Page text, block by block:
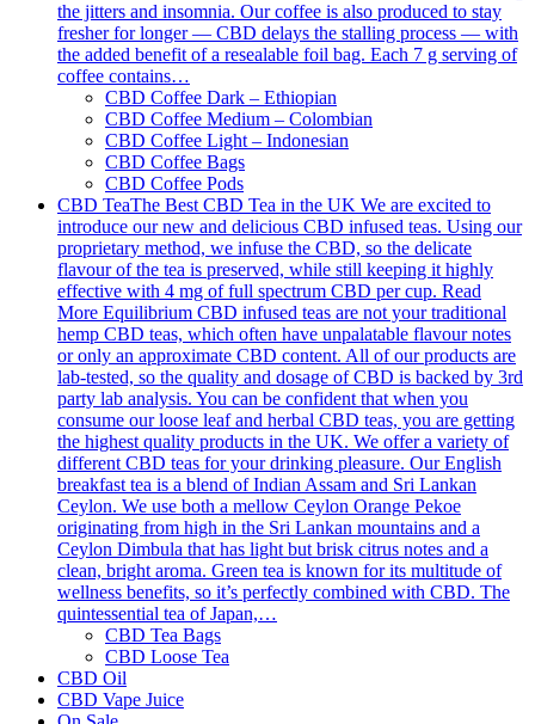
the jitters and insomnia. Our coffee is also produced to stay
fresher for longer — CBD delays the stalling process — with
the added benefit of a resealable foil bag. Each 7 g serving of
coffee contains…
CBD Coffee Dark – Ethiopian
CBD Coffee Medium – Colombian
CBD Coffee Light – Indonesian
CBD Coffee Bags
CBD Coffee Pods
CBD TeaThe Best CBD Tea in the UK We are excited to
introduce our new and delicious CBD infused teas. Using our
proprietary method, we infuse the CBD, so the delicate
flavour of the tea is preserved, while still keeping it highly
effective with 4 mg of full spectrum CBD per cup. Read
More Equilibrium CBD infused teas are not your traditional
hemp CBD teas, which often have unpalatable flavour notes
or only an approximate CBD content. All of our products are
lab-tested, so the quality and dosage of CBD is backed by 3rd
party lab analysis. You can be confident that when you
consume our loose leaf and herbal CBD teas, you are getting
the highest quality products in the UK. We offer a variety of
different CBD teas for your drinking pleasure. Our English
breakfast tea is a blend of Indian Assam and Sri Lankan
Ceylon. We use both a mellow Ceylon Orange Pekoe
originating from high in the Sri Lankan mountains and a
Ceylon Dimbula that has light but brisk citrus notes and a
clean, bright aroma. Green tea is known for its multitude of
wellness benefits, so it’s perfectly combined with CBD. The
quintessential tea of Japan,…
CBD Tea Bags
CBD Loose Tea
CBD Oil
CBD Vape Juice